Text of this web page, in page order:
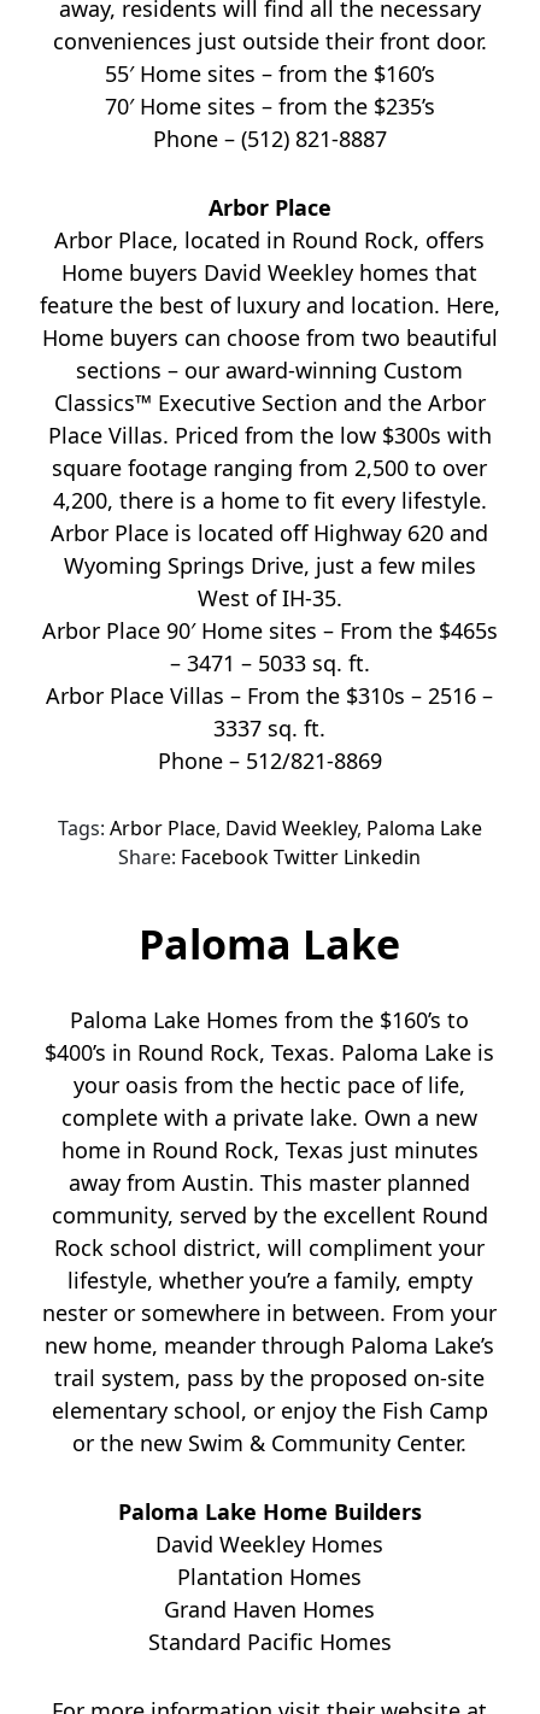
away, residents will find all the necessary
conveniences just outside their front door.
55′ Home sites – from the $160’s
70′ Home sites – from the $235’s
Phone – (512) 821-8887
Arbor Place
Arbor Place, located in Round Rock, offers
Home buyers David Weekley homes that
feature the best of luxury and location. Here,
Home buyers can choose from two beautiful
sections – our award-winning Custom
Classics™ Executive Section and the Arbor
Place Villas. Priced from the low $300s with
square footage ranging from 2,500 to over
4,200, there is a home to fit every lifestyle.
Arbor Place is located off Highway 620 and
Wyoming Springs Drive, just a few miles
West of IH-35.
Arbor Place 90′ Home sites – From the $465s
– 3471 – 5033 sq. ft.
Arbor Place Villas – From the $310s – 2516 –
3337 sq. ft.
Phone – 512/821-8869
Tags: Arbor Place, David Weekley, Paloma Lake
Share: Facebook Twitter Linkedin
Paloma Lake
Paloma Lake Homes from the $160’s to
$400’s in Round Rock, Texas. Paloma Lake is
your oasis from the hectic pace of life,
complete with a private lake. Own a new
home in Round Rock, Texas just minutes
away from Austin. This master planned
community, served by the excellent Round
Rock school district, will compliment your
lifestyle, whether you’re a family, empty
nester or somewhere in between. From your
new home, meander through Paloma Lake’s
trail system, pass by the proposed on-site
elementary school, or enjoy the Fish Camp
or the new Swim & Community Center.
Paloma Lake Home Builders
David Weekley Homes
Plantation Homes
Grand Haven Homes
Standard Pacific Homes